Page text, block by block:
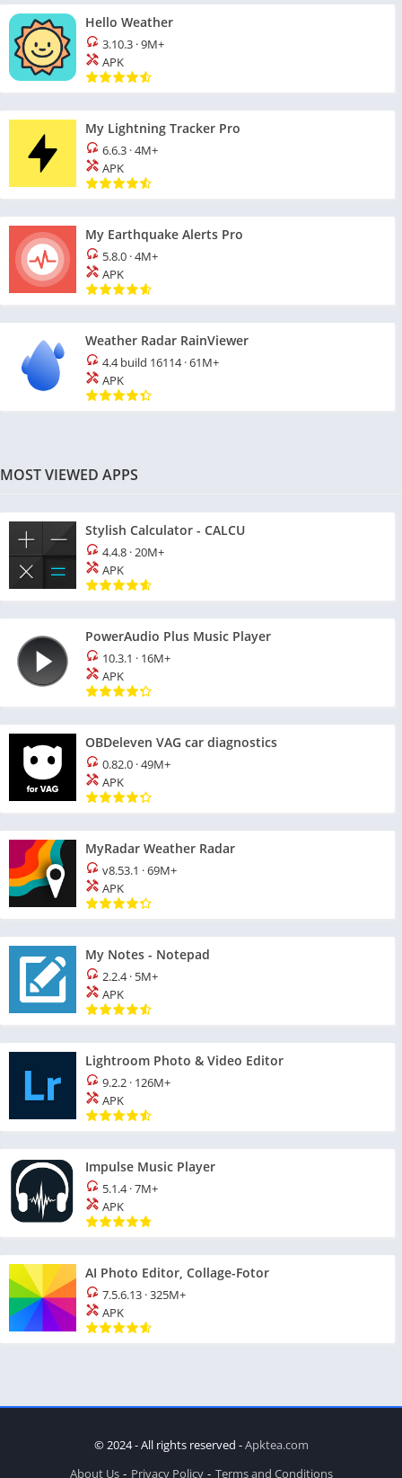
Hello Weather
3.10.3 ·9M+
APK
My Lightning Tracker Pro
6.6.3 ·4M+
APK
My Earthquake Alerts Pro
5.8.0 ·4M+
APK
Weather Radar RainViewer
4.4 build 16114·61M+
APK
MOST VIEWED APPS
Stylish Calculator - CALCU
4.4.8 ·20M+
APK
PowerAudio Plus Music Player
10.3.1 · 16M+
APK
OBDeleven VAG car diagnostics
0.82.0 ·49M+
APK
MyRadar Weather Radar
v8.53.1 ·69M+
APK
My Notes - Notepad
2.2.4· 5M+
APK
Lightroom Photo & Video Editor
9.2.2 · 126M+
APK
Impulse Music Player
5.1.4·7M+
APK
AI Photo Editor, Collage-Fotor
7.5.6.13 ·325M+
APK
© 2024 - All rights reserved -Apktea.com
About Us
Privacy Policy Terms and Conditions